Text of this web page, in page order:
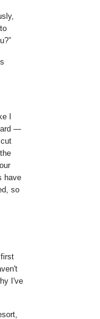
I
—
have
so
I've